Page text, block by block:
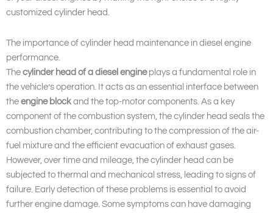
customized cylinder head.
The importance of cylinder head maintenance in diesel engine
performance.
The cylinder head of a diesel engineplays a fundamental role in
the vehicle’s operation. It acts as an essential interface between
the engine block and the top-motor components. As a key
component of the combustion system, the cylinder head seals the
combustion chamber, contributing to the compression of the air-
fuel mixture and the efficient evacuation of exhaust gases.
However, over time and mileage, the cylinder head can be
subjected to thermal and mechanical stress, leading to signs of
failure. Early detection of these problems is essential to avoid
further engine damage. Some symptoms can have damaging